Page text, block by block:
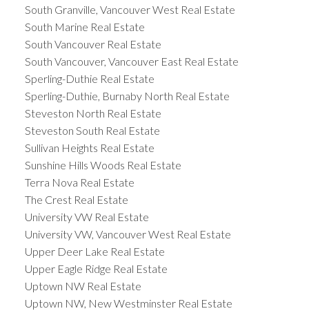
South Granville, Vancouver West Real Estate
South Marine Real Estate
South Vancouver Real Estate
South Vancouver, Vancouver East Real Estate
Sperling-Duthie Real Estate
Sperling-Duthie, Burnaby North Real Estate
Steveston North Real Estate
Steveston South Real Estate
Sullivan Heights Real Estate
Sunshine Hills Woods Real Estate
Terra Nova Real Estate
The Crest Real Estate
University VW Real Estate
University VW, Vancouver West Real Estate
Upper Deer Lake Real Estate
Upper Eagle Ridge Real Estate
Uptown NW Real Estate
Uptown NW, New Westminster Real Estate